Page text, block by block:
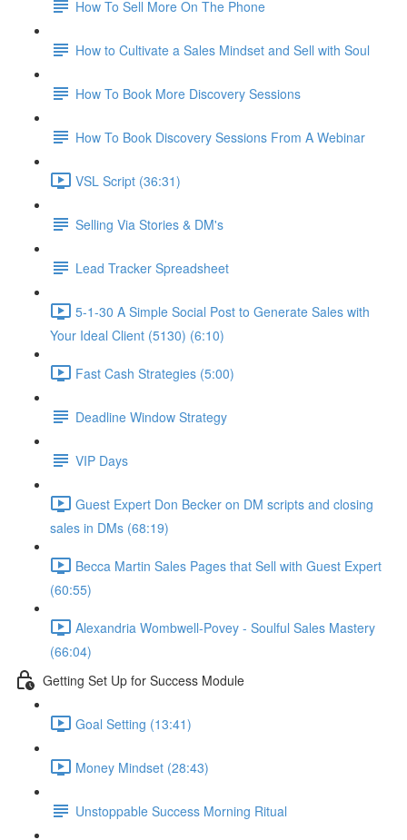
How To Sell More On The Phone
How to Cultivate a Sales Mindset and Sell with Soul
How To Book More Discovery Sessions
How To Book Discovery Sessions From A Webinar
VSL Script (36:31)
Selling Via Stories & DM's
Lead Tracker Spreadsheet
5-1-30 A Simple Social Post to Generate Sales with
Your Ideal Client (5130) (6:10)
Fast Cash Strategies (5:00)
Deadline Window Strategy
VIP Days
Guest Expert Don Becker on DM scripts and closing
sales in DMs (68:19)
Becca Martin Sales Pages that Sell with Guest Expert
(60:55)
Alexandria Wombwell-Povey - Soulful Sales Mastery
(66:04)
Getting Set Up for Success Module
Goal Setting (13:41)
Money Mindset (28:43)
Unstoppable Success Morning Ritual